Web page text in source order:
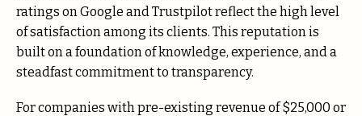
ratings on Google and Trustpilot reflect the high level
of satisfaction among its clients. This reputation is
built on a foundation of knowledge, experience, and a
steadfast commitment to transparency.
For companies with pre-existing revenue of $25,000 or